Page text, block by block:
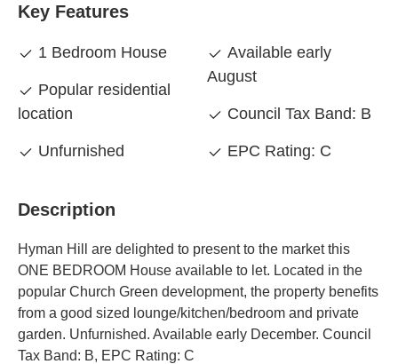
Key Features
1 Bedroom House
Popular residential
location
Unfurnished
Available early
August
Council Tax Band: B
EPC Rating: C
Description
Hyman Hill are delighted to present to the market this
ONE BEDROOM House available to let. Located in the
popular Church Green development, the property benefits
from a good sized lounge/kitchen/bedroom and private
garden. Unfurnished. Available early December. Council
Tax Band: B, EPC Rating: C